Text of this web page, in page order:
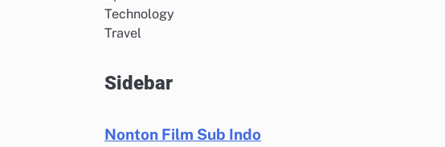
Technology
Travel
Sidebar
Nonton Film Sub Indo